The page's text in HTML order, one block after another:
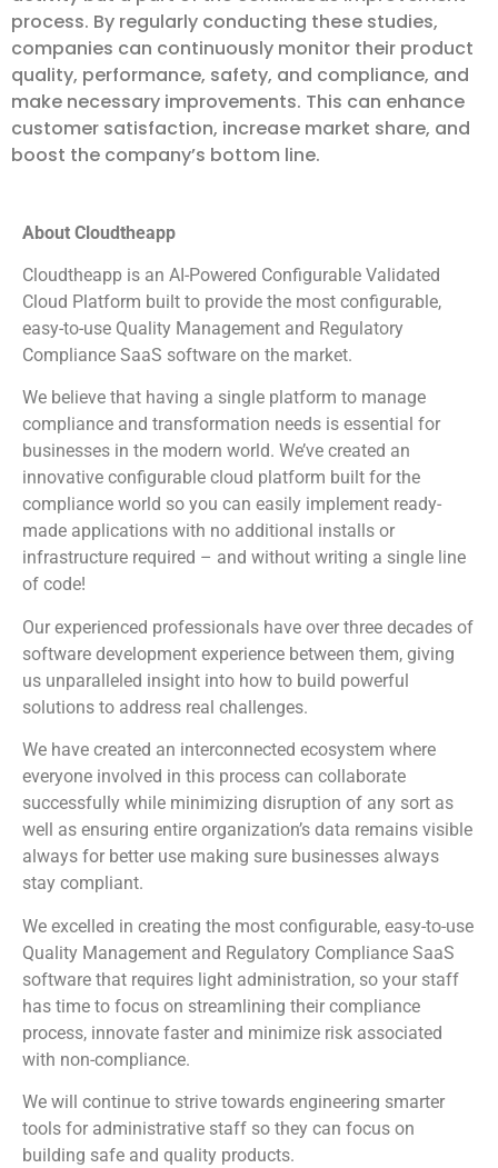
process. By regularly conducting these studies,
companies can continuously monitor their product
quality, performance, safety, and compliance, and
make necessary improvements. This can enhance
customer satisfaction, increase market share, and
boost the company’s bottom line.
About Cloudtheapp
Cloudtheapp is an AI-Powered Configurable Validated
Cloud Platform built to provide the most configurable,
easy-to-use Quality Management and Regulatory
Compliance SaaS software on the market.
We believe that having a single platform to manage
compliance and transformation needs is essential for
businesses in the modern world. We’ve created an
innovative configurable cloud platform built for the
compliance world so you can easily implement ready-
made applications with no additional installs or
infrastructure required – and without writing a single line
of code!
Our experienced professionals have over three decades of
software development experience between them, giving
us unparalleled insight into how to build powerful
solutions to address real challenges.
We have created an interconnected ecosystem where
everyone involved in this process can collaborate
successfully while minimizing disruption of any sort as
well as ensuring entire organization’s data remains visible
always for better use making sure businesses always
stay compliant.
We excelled in creating the most configurable, easy-to-use
Quality Management and Regulatory Compliance SaaS
software that requires light administration, so your staff
has time to focus on streamlining their compliance
process, innovate faster and minimize risk associated
with non-compliance.
We will continue to strive towards engineering smarter
tools for administrative staff so they can focus on
building safe and quality products.